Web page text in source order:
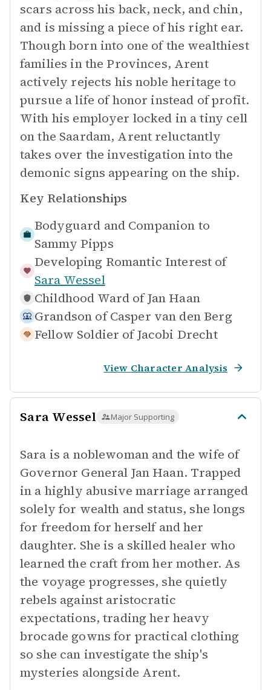
scars across his back, neck, and chin,
and is missing a piece of his right ear.
Though born into one of the wealthiest
families in the Provinces, Arent
actively rejects his noble heritage to
pursue a life of honor instead of profit.
With his employer locked in a tiny cell
on the Saardam, Arent reluctantly
takes over the investigation into the
demonic signs appearing on the ship.
Key Relationships
Bodyguard and Companion to
Sammy Pipps
Developing Romantic Interest of
Sara Wessel
Childhood Ward ofJan Haan
Grandson of Casper van den Berg
Fellow Soldier ofJacobi Drecht
View Character Analysis
Sara Wessel Major Supporting
Sara is a noblewoman and the wife of
Governor General Jan Haan. Trapped
in a highly abusive marriage arranged
solely for wealth and status, she longs
for freedom for herself and her
daughter. She is a skilled healer who
learned the craft from her mother. As
the voyage progresses, she quietly
rebels against aristocratic
expectations, trading her heavy
brocade gowns for practical clothing
so she can investigate the ship's
mysteries alongside Arent.